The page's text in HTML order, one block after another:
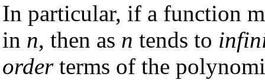
In particular, if a function
in n, then as n tends to
orderterms of the